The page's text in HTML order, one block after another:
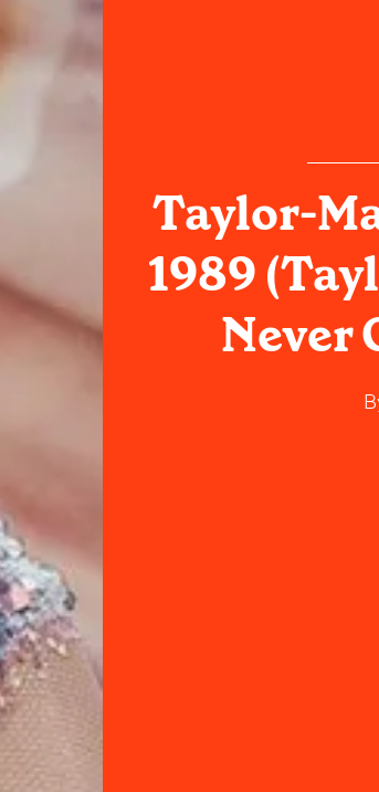
Taylor-
1989
Never